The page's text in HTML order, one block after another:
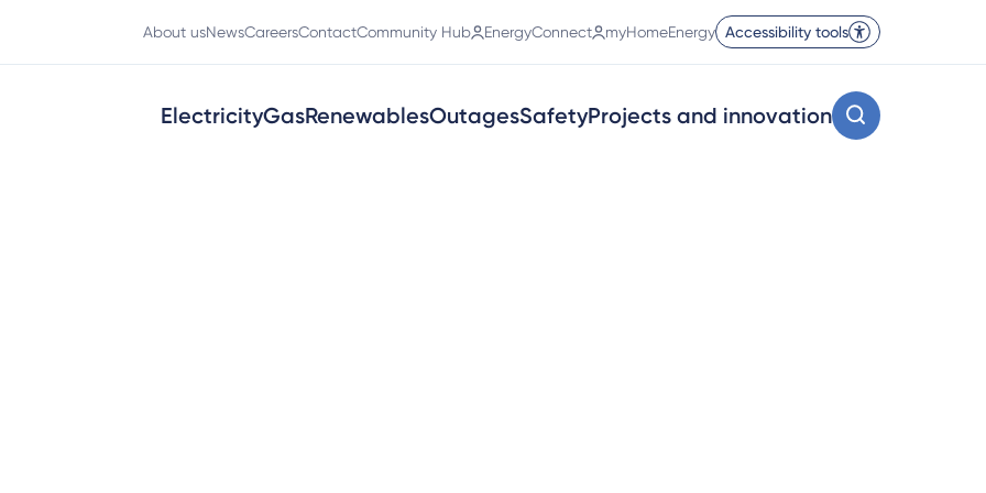
About usNewsCareersContactCommunity Hub EnergyConnect myHomeEnergy Accessibility tools
ElectricityGasRenewablesOutagesSafetyProjects and innovation